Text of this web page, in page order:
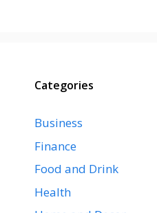
Categories
Business
Finance
Food and Drink
Health